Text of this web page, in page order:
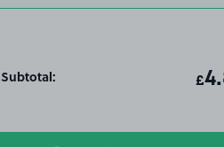
Subtotal: £